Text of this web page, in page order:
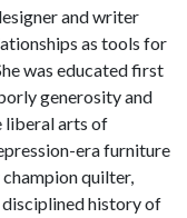
and writer
as tools for
was educated first
generosity and
liberal arts of
era furniture
quilter,
history of